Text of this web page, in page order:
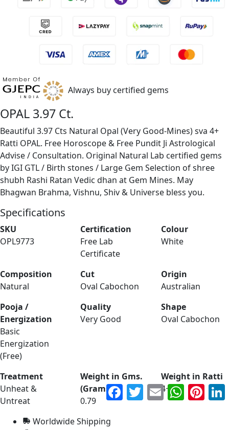
Always buy certified gems
OPAL 3.97 Ct.
Beautiful 3.97 Cts Natural Opal (Very Good-Mines) sva 4+
Ratti OPAL. Free Horoscope & Free Pundit Ji Astrological
Advise / Consultation. Original Natural Lab certified gems
by IGI GTL / Birth stones / Large Gem Selection of shree
shubh Rashi Ratan Vedic dhan at Gem Mines. May
Bhagwan Brahma, Vishnu, Shiv & Universe bless you.
Specifications
SKU
OPL9773
Certification
Free Lab
Certificate
Colour
White
Composition
Natural
Cut
Oval Cabochon
Origin
Australian
Pooja /
Energization
Basic
Energization
(Free)
Quality
Very Good
Shape
Oval Cabochon
Treatment
Unheat &
Untreat
Weight in Gms.
(Grams)
0.79
Weight in Ratti
4+
Worldwide Shipping
FacebookTwitterEmail WhatsApp